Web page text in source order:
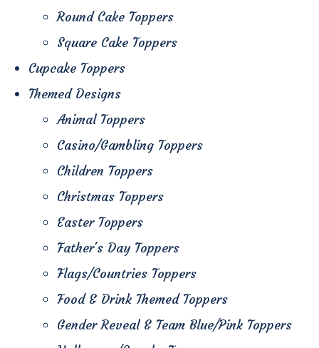
Round Cake Toppers
Square Cake Toppers
Cupcake Toppers
Themed Designs
Animal Toppers
Casino/Gambling Toppers
Children Toppers
Christmas Toppers
Easter Toppers
Father's Day Toppers
Flags/Countries Toppers
Food & Drink Themed Toppers
Gender Reveal & Team Blue/Pink Toppers